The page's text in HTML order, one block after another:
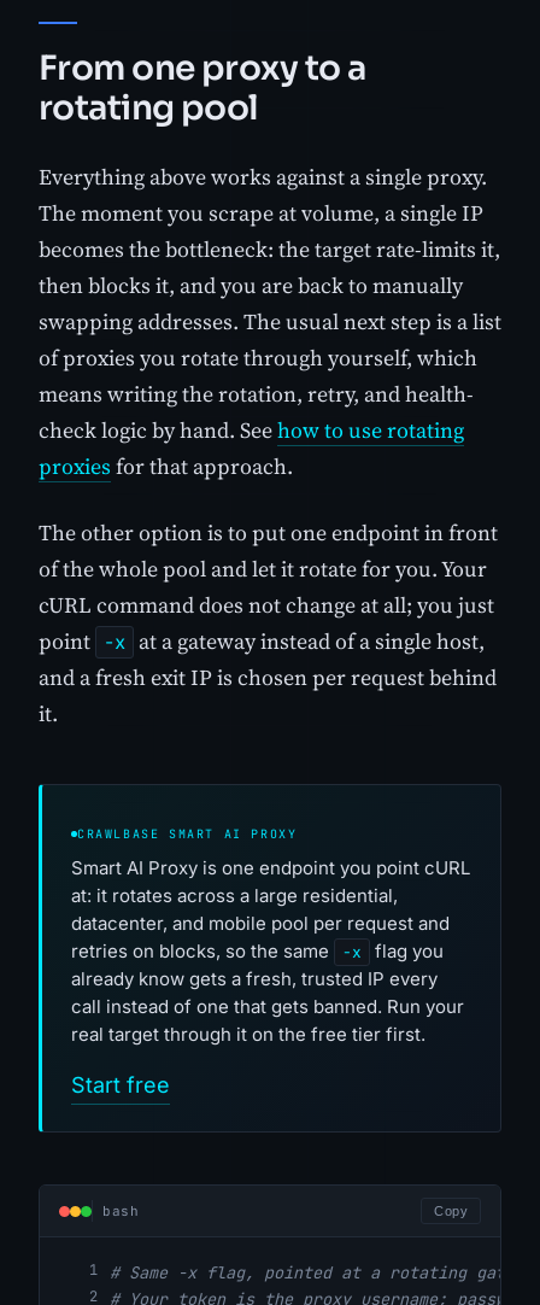
From one proxy to a
rotating pool
Everything above works against a single proxy.
The moment you scrape at volume, a single IP
becomes the bottleneck: the target rate-limits it,
then blocks it, and you are back to manually
swapping addresses. The usual next step is a list
of proxies you rotate through yourself, which
means writing the rotation, retry, and health-
check logic by hand. Seehow to use rotating
proxies for that approach.
The other option is to put one endpoint in front
of the whole pool and let it rotate for you. Your
cURL command does not change at all; you just
point
-x at a gateway instead of a single host,
and a fresh exit IP is chosen per request behind
it.
CRAWLBASE SMART AI PROXY
Smart AI Proxy is one endpoint you point cURL
at: it rotates across a large residential,
datacenter, and mobile pool per request and
retries on blocks, so the same
-x
flag you
already know gets a fresh, trusted IP every
call instead of one that gets banned. Run your
real target through it on the free tier first.
Start free
bash Copy
# Same -x flag, pointed at a rotating
# Your token is the proxy username;